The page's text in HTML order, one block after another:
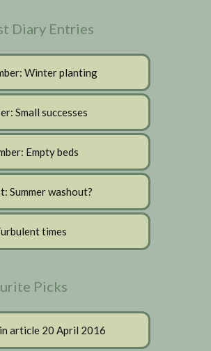
Diary Entries
Winter planting
Small successes
Empty beds
Summer washout?
times
Picks
article 20 April 2016